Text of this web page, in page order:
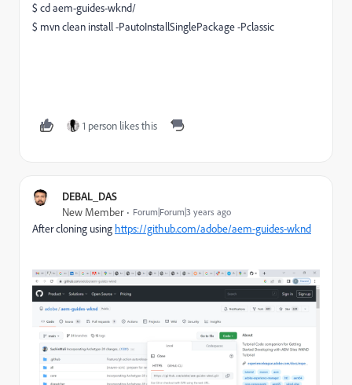
$ cd aem-guides-wknd/
$ mvn clean install -PautoInstallSinglePackage -Pclassic
1 person likes this
DEBAL_DAS
New Member Forum|Forum|3 years ago
After cloning using https://github.com/adobe/aem-guides-wknd